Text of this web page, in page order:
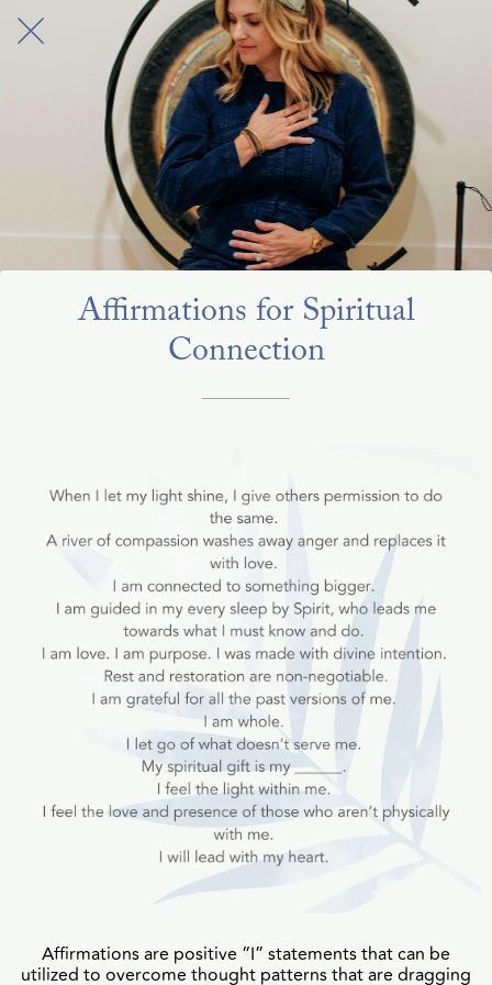
Affirmations for Spiritual
Connection
Affirmations are positive “I” statements that can be
utilized to overcome thought patterns that are dragging